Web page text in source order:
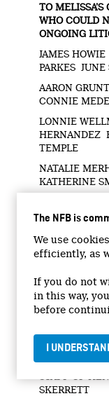
The NFB is
We use
efficiently, as
If you do not
in this way,
before
I
TO
WHO COULD
ONGOING
JAMES
PARKES JUNE
AARON
CONNIE
LONNIE
HERNANDEZ
TEMPLE
NATALIE
KATHERINE
PAUL TUTTLE
RIGBY ELITE
UNIFOR
REVERA
ONTARIO
SKERRETT